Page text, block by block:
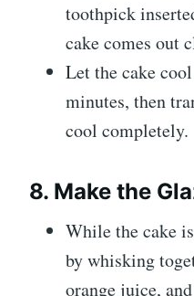
toothpick
cake comes out
Let the cake
minutes, then
cool completely.
8. Make the
While the cake
by whisking
orange juice,